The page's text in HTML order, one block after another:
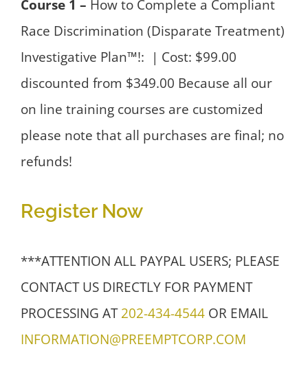
Course 1 – How to Complete a Compliant
Race Discrimination (Disparate Treatment)
Investigative Plan™!: | Cost: $99.00
discounted from $349.00 Because all our
on line training courses are customized
please note that all purchases are final; no
refunds!
Register Now
***ATTENTION ALL PAYPAL USERS; PLEASE
CONTACT US DIRECTLY FOR PAYMENT
PROCESSING AT202-434-4544 OR EMAIL
INFORMATION@PREEMPTCORP.COM